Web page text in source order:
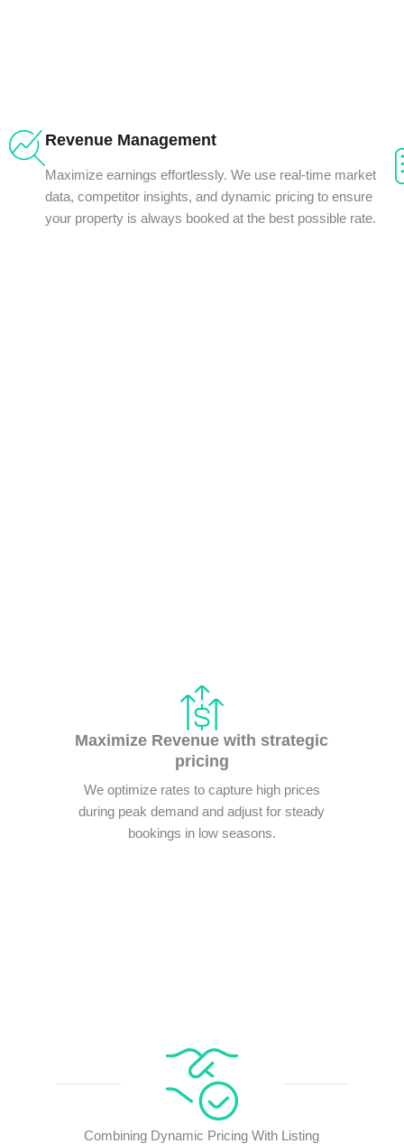
Revenue Management
Maximize earnings effortlessly. We use real-time market
data, competitor insights, and dynamic pricing to ensure
your property is always booked at the best possible rate.
Maximize Revenue with strategic
pricing
We optimize rates to capture high prices
during peak demand and adjust for steady
bookings in low seasons.
Combining Dynamic Pricing With Listing